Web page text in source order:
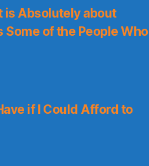
is Absolutely about
Some of the People Who
if I Could Afford to